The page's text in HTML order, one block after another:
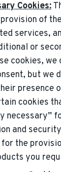
Cookies:
of
services,
or
cookies, we
but we
presence
cookies
necessary”
and
the
you